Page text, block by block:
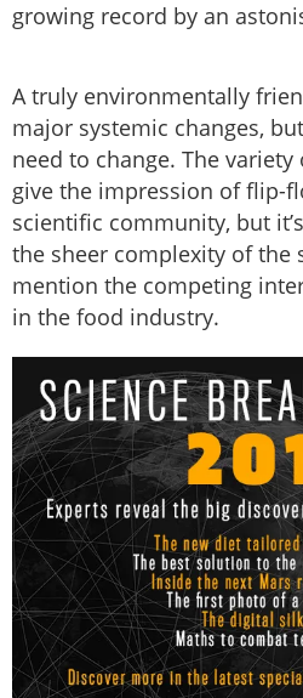
growing record by an
A truly environmentally
major systemic changes,
need to change. The
give the impression of flip-
scientific community, but
the sheer complexity of the
mention the competing
in the food industry.